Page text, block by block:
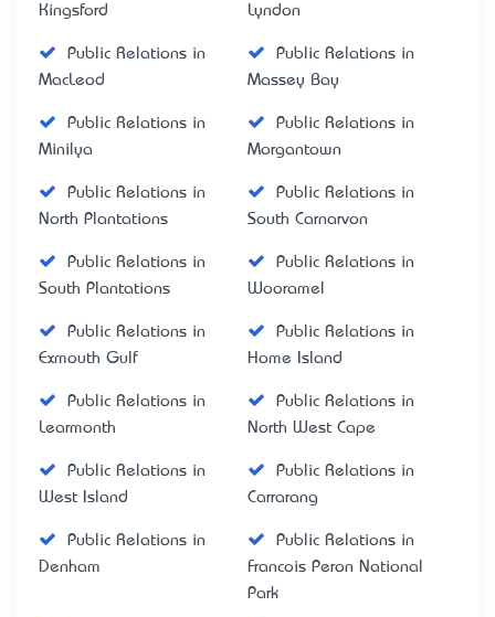
Kingsford
Lyndon
Public Relations in
MacLeod
Public Relations in
Massey Bay
Public Relations in
Minilya
Public Relations in
Morgantown
Public Relations in
North Plantations
Public Relations in
South Carnarvon
Public Relations in
South Plantations
Public Relations in
Wooramel
Public Relations in
Exmouth Gulf
Public Relations in
Home Island
Public Relations in
Learmonth
Public Relations in
North West Cape
Public Relations in
West Island
Public Relations in
Carrarang
Public Relations in
Denham
Public Relations in
Francois Peron National
Park